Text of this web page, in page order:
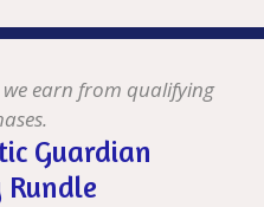
st
earn from qualifying
Guardian